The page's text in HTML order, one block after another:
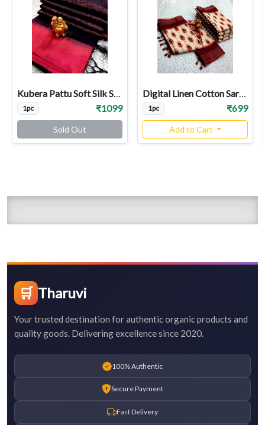
Kubera Pattu Soft Silk Sarees
1pc ₹1099
Sold Out
Digital Linen Cotton Sarees
1pc ₹699
Add to Cart
🛒 Tharuvi
Your trusted destination for authentic organic products and
quality goods. Delivering excellence since 2020.
100% Authentic
Secure Payment
Fast Delivery